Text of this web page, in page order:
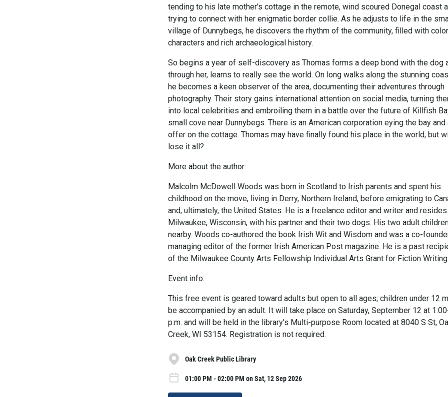
tending to his late mother's cottage in the remote, wind scoured Donegal coast
trying to connect with her enigmatic border collie. As he adjusts to life in the
village of Dunnybegs, he discovers the rhythm of the community, filled with
characters and rich archaeological history.
So begins a year of self-discovery as Thomas forms a deep bond with the dog
through her, learns to really see the world. On long walks along the stunning
he becomes a keen observer of the area, documenting their adventures through
photography. Their story gains international attention on social media, turning
into local celebrities and embroiling them in a battle over the future of Killfish
small cove near Dunnybegs. There is an American corporation eying the bay and
offer on the cottage. Thomas may have finally found his place in the world, but
lose it all?
More about the author:
Malcolm McDowell Woods was born in Scotland to Irish parents and spent his
childhood on the move, living in Derry, Northern Ireland, before emigrating to
and, ultimately, the United States. He is a freelance editor and writer and
Milwaukee, Wisconsin, with his partner and their two dogs. His two adult
nearby. Woods co-authored the book Irish Wit and Wisdom and was a co-
managing editor of the former Irish American Post magazine. He is a past
of the Milwaukee County Arts Fellowship Individual Arts Grant for Fiction
Event info:
This free event is geared toward adults but open to all ages; children under 12
be accompanied by an adult. It will take place on Saturday, September 12 at
p.m. and will be held in the library's Multi-purpose Room located at 8040 S St,
Creek, WI 53154. Registration is not required.
Oak Creek Public Library
01:00 PM - 02:00 PM on Sat, 12 Sep 2026